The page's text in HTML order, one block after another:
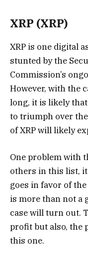
XRP (XRP)
XRP is one digital
stunted by the
Commission’s
However, with the
long, it is likely
to triumph over
of XRP will likely
One problem with
others in this list,
goes in favor of the
is more than not a
case will turn out.
profit but also, the
this one.